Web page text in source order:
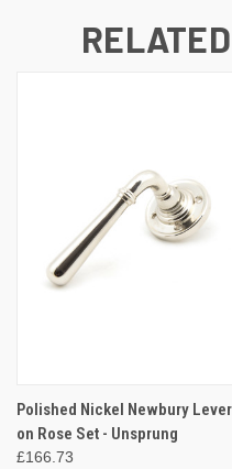
Polished Nickel Newbury Lever
on Rose Set - Unsprung
£166.73